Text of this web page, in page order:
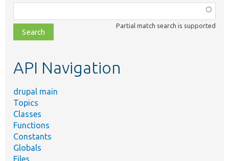
class,
file,
topic,
Partial match search is supported
API Navigation
drupal main
Topics
Classes
Functions
Constants
Globals